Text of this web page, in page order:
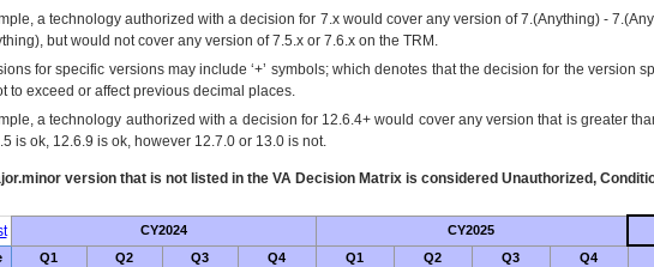
a technology authorized with a decision for 7.x would cover any version of 7.(Anything) -
but would not cover any version of 7.5.x or 7.6.x on the TRM.
for specific versions may include ‘+’ symbols; which denotes that the decision for the version
to exceed or affect previous decimal places.
a technology authorized with a decision for 12.6.4+ would cover any version that is greater
is ok, 12.6.9 is ok, however 12.7.0 or 13.0 is not.
version that is not listed in the VADecision Matrix is considered Unauthorized,
CY2024 CY2025
Q1 Q2 Q3 Q4 Q1 Q2 Q3 Q4